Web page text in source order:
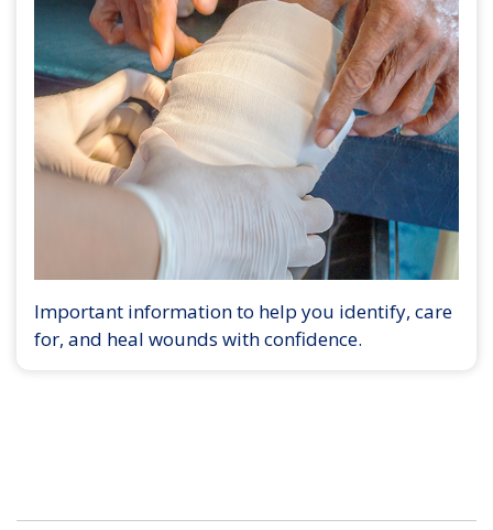
Important information to help you identify, care
for, and heal wounds with confidence.